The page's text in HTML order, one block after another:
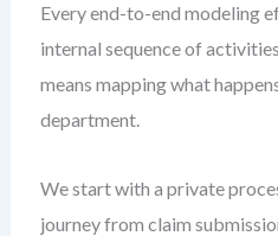
Every end-to-end modeling
internal sequence of
means mapping what
department.
We start with a private
journey from claim